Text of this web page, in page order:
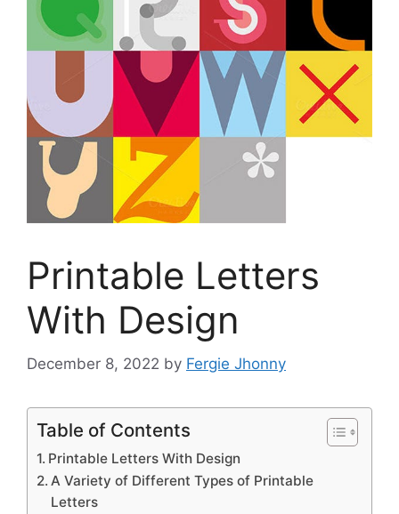
Printable Letters
With Design
December 8, 2022 by Fergie Jhonny
Table of Contents
Printable Letters With Design
A Variety of Different Types of Printable
Letters